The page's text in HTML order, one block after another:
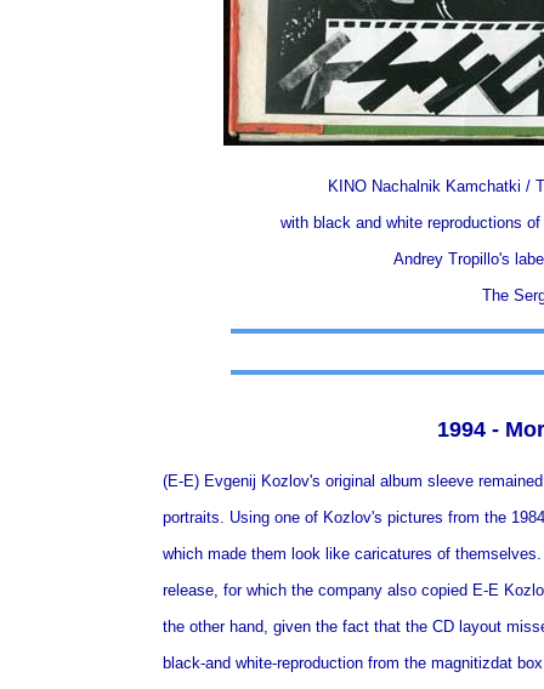
KINO Nachalnik Kamchatki /
with black and white reproductions
Andrey Tropillo's
The
1994 -
(E-E) Evgenij Kozlov's original album sleeve
portraits. Using one of Kozlov's pictures from the
which made them look like caricatures of
release, for which the company also copied E-E
the other hand, given the fact that the CD layout
black-and white-reproduction from the magnitizdat